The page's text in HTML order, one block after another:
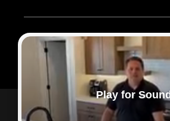
2026© Sam Dodd Team | eXp Realty |
Each office is independently owned and
Powered by
Privacy Policy
DMCA &
Play for